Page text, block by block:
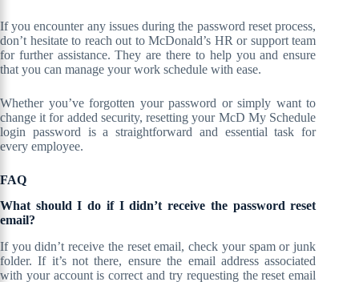
If you encounter any issues during the password reset process,
don’t hesitate to reach out to McDonald’s HR or support team
for further assistance. They are there to help you and ensure
that you can manage your work schedule with ease.
Whether you’ve forgotten your password or simply want to
change it for added security, resetting your McD My Schedule
login password is a straightforward and essential task for
every employee.
FAQ
What should I do if I didn’t receive the password reset
email?
If you didn’t receive the reset email, check your spam or junk
folder. If it’s not there, ensure the email address associated
with your account is correct and try requesting the reset email